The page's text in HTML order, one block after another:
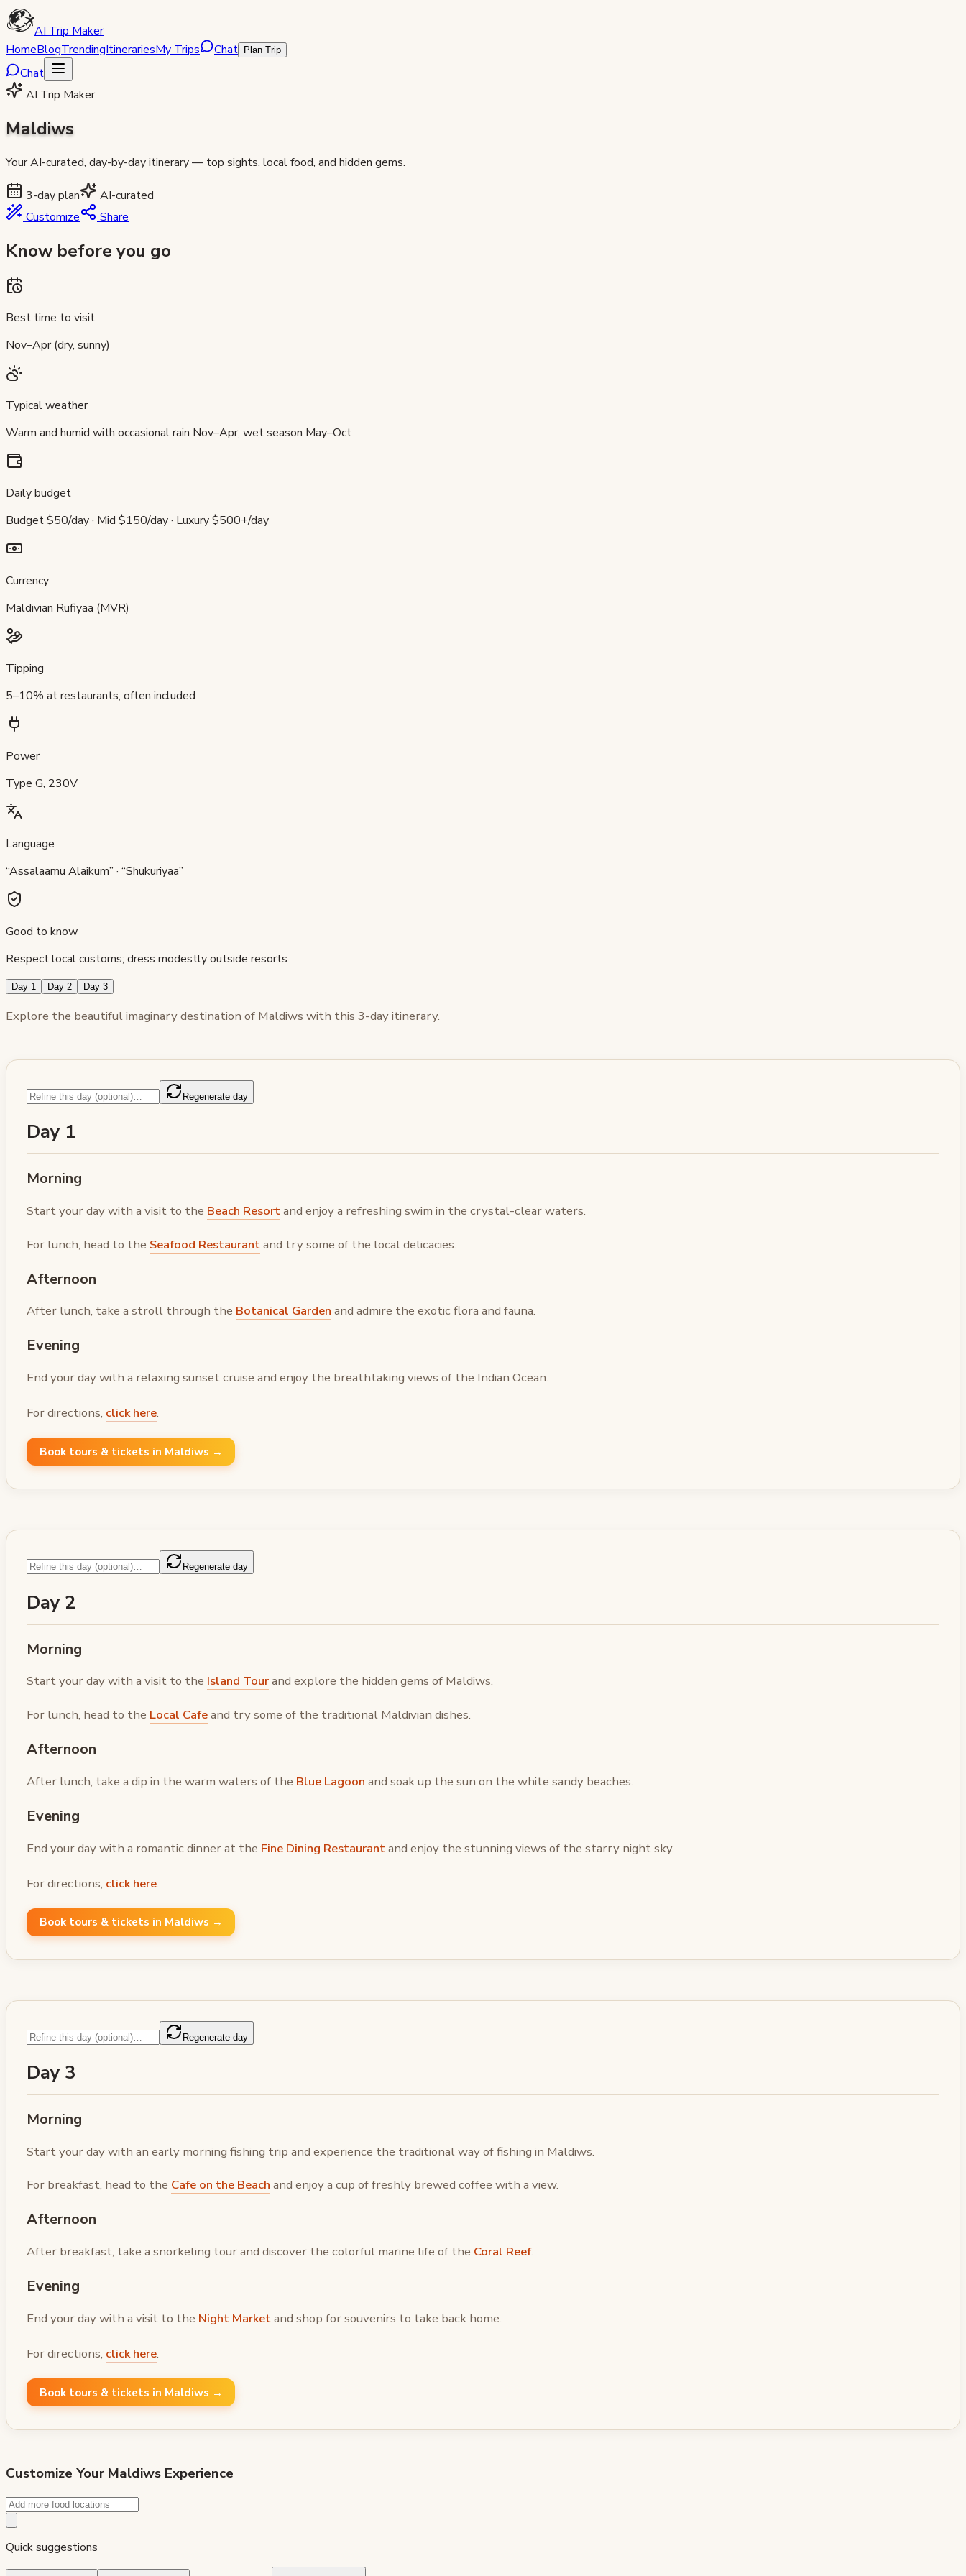
AI Trip Maker
HomeBlogTrendingItinerariesMy Trips Chat Plan Trip
Chat
AI Trip Maker
Maldiws
Your AI-curated, day-by-day itinerary — top sights, local food, and hidden gems.
3-day plan
AI-curated
Customize
Share
Know before you go
Best time to visit
Nov–Apr (dry, sunny)
Typical weather
Warm and humid with occasional rain Nov–Apr, wet season May–Oct
Daily budget
Budget $50/day · Mid $150/day · Luxury $500+/day
Currency
Maldivian Rufiyaa (MVR)
Tipping
5–10% at restaurants, often included
Power
Type G, 230V
Language
“Assalaamu Alaikum” · “Shukuriyaa”
Good to know
Respect local customs; dress modestly outside resorts
Day 1 Day 2 Day 3
Explore the beautiful imaginary destination of Maldiws with this 3-day itinerary.
Regenerate day
Day 1
Morning
Start your day with a visit to the Beach Resortand enjoy a refreshing swim in the crystal-clear waters.
For lunch, head to the Seafood Restaurantand try some of the local delicacies.
Afternoon
After lunch, take a stroll through the Botanical Garden and admire the exotic flora and fauna.
Evening
End your day with a relaxing sunset cruise and enjoy the breathtaking views of the Indian Ocean.
For directions, click here.
Book tours & tickets in Maldiws →
Regenerate day
Day 2
Morning
Start your day with a visit to the Island Tourand explore the hidden gems of Maldiws.
For lunch, head to the Local Cafeand try some of the traditional Maldivian dishes.
Afternoon
After lunch, take a dip in the warm waters of the Blue Lagoon and soak up the sun on the white sandy beaches.
Evening
End your day with a romantic dinner at the Fine Dining Restaurantand enjoy the stunning views of the starry night sky.
For directions, click here.
Book tours & tickets in Maldiws →
Regenerate day
Day 3
Morning
Start your day with an early morning fishing trip and experience the traditional way of fishing in Maldiws.
For breakfast, head to the Cafe on the Beach and enjoy a cup of freshly brewed coffee with a view.
Afternoon
After breakfast, take a snorkeling tour and discover the colorful marine life of the Coral Reef.
Evening
End your day with a visit to the Night Marketand shop for souvenirs to take back home.
For directions, click here.
Book tours & tickets in Maldiws →
Customize Your Maldiws Experience
Quick suggestions